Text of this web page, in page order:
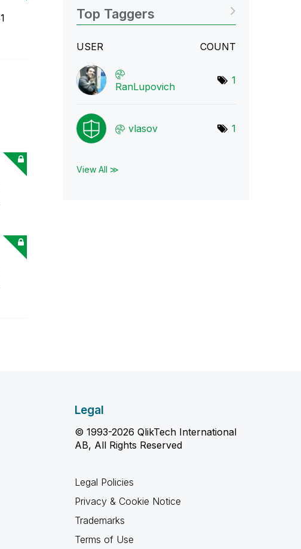
Top Taggers
USER COUNT
RanLupovich
1
vlasov 1
View All ≫
Legal
© 1993-2026 QlikTech International
AB, All Rights Reserved
Legal Policies
Privacy & Cookie Notice
Trademarks
Terms of Use